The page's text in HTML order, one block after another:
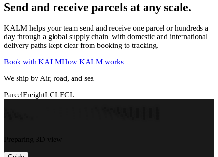
Send and receive parcels at any scale.
KALM helps your team send and receive one parcel or hundreds a
day through a global supply chain, with domestic and international
delivery paths kept clear from booking to tracking.
Book with KALMHow KALM works
We ship by Air, road, and sea
ParcelFreightLCLFCL
Preparing 3D view